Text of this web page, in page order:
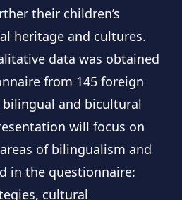
their children’s
heritage and cultures.
data was obtained
from 145 foreign
and bicultural
will focus on
of bilingualism and
in the questionnaire:
cultural